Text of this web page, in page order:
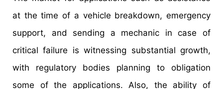
at the time of a vehicle breakdown, emergency
support, and sending a mechanic in case of
critical failure is witnessing substantial growth,
with regulatory bodies planning to obligation
some of the applications. Also, the ability of